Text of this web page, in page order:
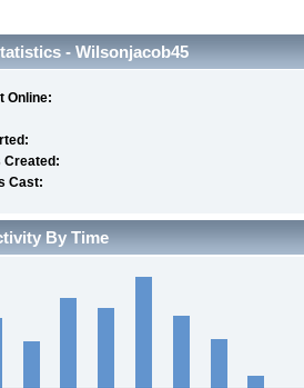
- Wilsonjacob45
Online:
Created:
Cast:
By Time